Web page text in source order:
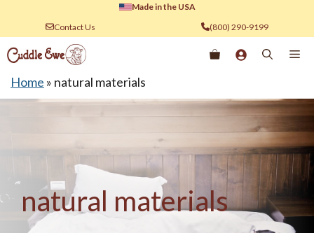
content
Made in the USA
Contact Us
(800) 290-9199
Home » natural materials
natural materials